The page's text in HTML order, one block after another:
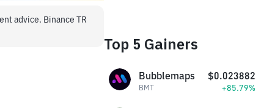
advice. Binance TR
Top 5 Gainers
Bubblemaps
BMT
$0.023882
+85.79%